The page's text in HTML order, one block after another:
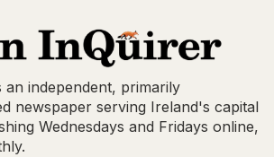
an independent, primarily
newspaper serving Ireland's capital
Wednesdays and Fridays online,